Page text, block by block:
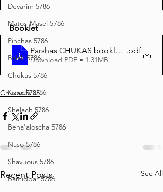
Devarim 5786
Matos-Masei 5786
Pinchas 5786
Balak 5786
Chukas 5786
Korach 5786
Shelach 5786
Beha'aloscha 5786
Naso 5786
Shavuous 5786
Bamidbar 5786
Booklet
Parshas CHUKAS booklet print
.pdf
Download PDF • 1.31MB
Chukas 5785
Recent Posts See All